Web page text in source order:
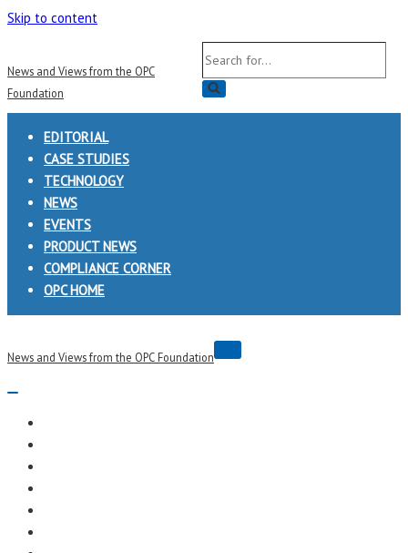
Skip to content
News and Views from the OPC
Foundation
Search
for...
EDITORIAL
CASE STUDIES
TECHNOLOGY
NEWS
EVENTS
PRODUCT NEWS
COMPLIANCE CORNER
OPC HOME
News and Views from the OPC Foundation
Navigation